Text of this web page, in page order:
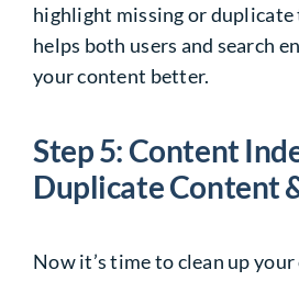
highlight missing or duplicate
helps both users and search
your content better.
Step 5: Content
Duplicate Content
Now it’s time to clean up